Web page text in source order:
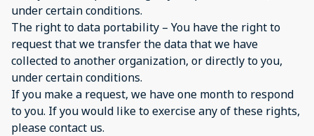
under certain conditions.
The right to data portability – You have the right to
request that we transfer the data that we have
collected to another organization, or directly to you,
under certain conditions.
If you make a request, we have one month to respond
to you. If you would like to exercise any of these rights,
please contact us.